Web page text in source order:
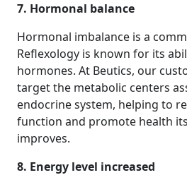
7. Hormonal balance
Hormonal imbalance is a
Reflexology is known for its
hormones. At Beutics, our
target the metabolic centers
endocrine system, helping to
function and promote health
improves.
8. Energy level increased